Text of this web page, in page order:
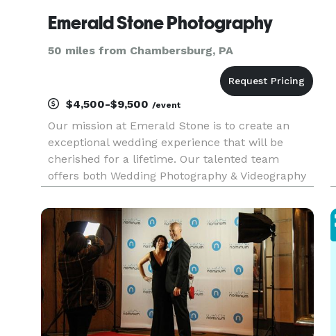
Emerald Stone Photography
50 miles from Chambersburg, PA
$4,500-$9,500 /event
Our mission at Emerald Stone is to create an
exceptional wedding experience that will be
cherished for a lifetime. Our talented team
offers both Wedding Photography & Videography
envisioning for your wedding day! Featured on
Say Yes to the Dress!, HGTV, The